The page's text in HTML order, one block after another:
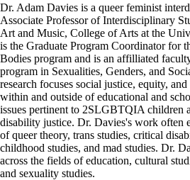
Dr. Adam Davies is a queer feminist
Associate Professor of Interdisciplinary
Art and Music, College of Arts at the
is the Graduate Program Coordinator for
Bodies program and is an affilliated
program in Sexualities, Genders, and
research focuses social justice, equity,
within and outside of educational and
issues pertinent to 2SLGBTQIA children
disability justice. Dr. Davies's work often
of queer theory, trans studies, critical
childhood studies, and mad studies. Dr.
across the fields of education, cultural
and sexuality studies.